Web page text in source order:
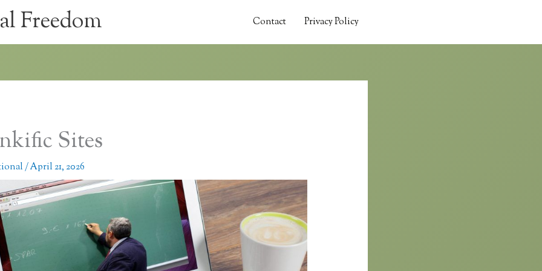
Freedom Contact Privacy Policy
Sites
/April 21, 2026